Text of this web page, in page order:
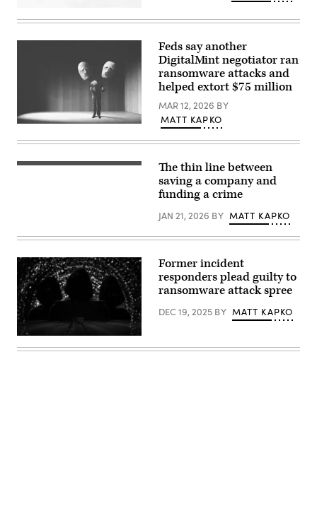
Images)
(Getty
Images)
Feds say another
DigitalMint negotiator ran
ransomware attacks and
helped extort $75 million
MAR 12, 2026 BY
MATT KAPKO
The thin line between
saving a company and
funding a crime
JAN 21, 2026 BY MATT KAPKO
(iStock
/
Former incident
responders plead guilty to
ransomware attack spree
DEC 19, 2025 BY MATT KAPKO